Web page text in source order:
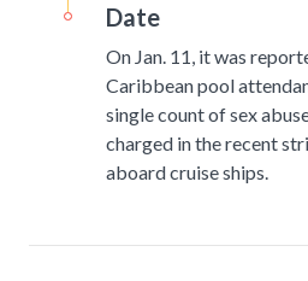
Date
On Jan. 11, it was
Caribbean pool
single count of sex
charged in the recent
aboard cruise ships.